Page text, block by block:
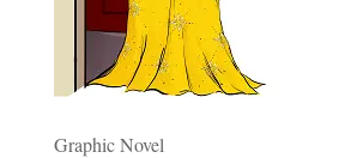
Graphic Novel